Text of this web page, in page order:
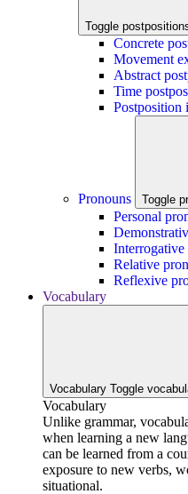
Toggle
Concrete
Movement
Abstract
Time
Postposition
Pronouns Toggle
Personal
Interrogative
Relative
Reflexive
Vocabulary
Vocabulary Toggle
Vocabulary
Unlike grammar,
when learning a new
can be learned from a
exposure to new verbs,
situational.